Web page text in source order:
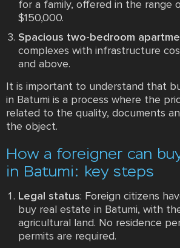
for a family, offered in the range
$150,000.
Spacious two-bedroom
complexes with infrastructure
and above.
It is important to understand that
in Batumi is a process where the
related to the quality, documents
the object.
How a foreigner can
in Batumi: key steps
Legal status: Foreign citizens
buy real estate in Batumi, with
agricultural land. No residence
permits are required.